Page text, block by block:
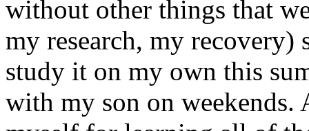
without other things that
my research, my
study it on my own this
with my son on